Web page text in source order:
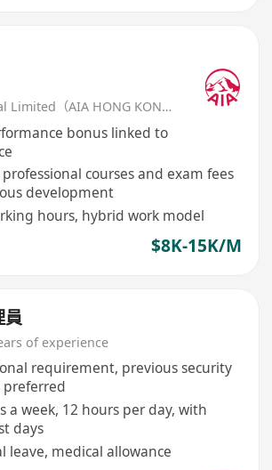
AIA International Limited（AIA HONG KONG）
bonus linked to
courses and exam fees
development
hours, hybrid work model
$8K-15K/M
員
of experience
requirement, previous security
preferred
a week, 12 hours per day, with
days
leave, medical allowance